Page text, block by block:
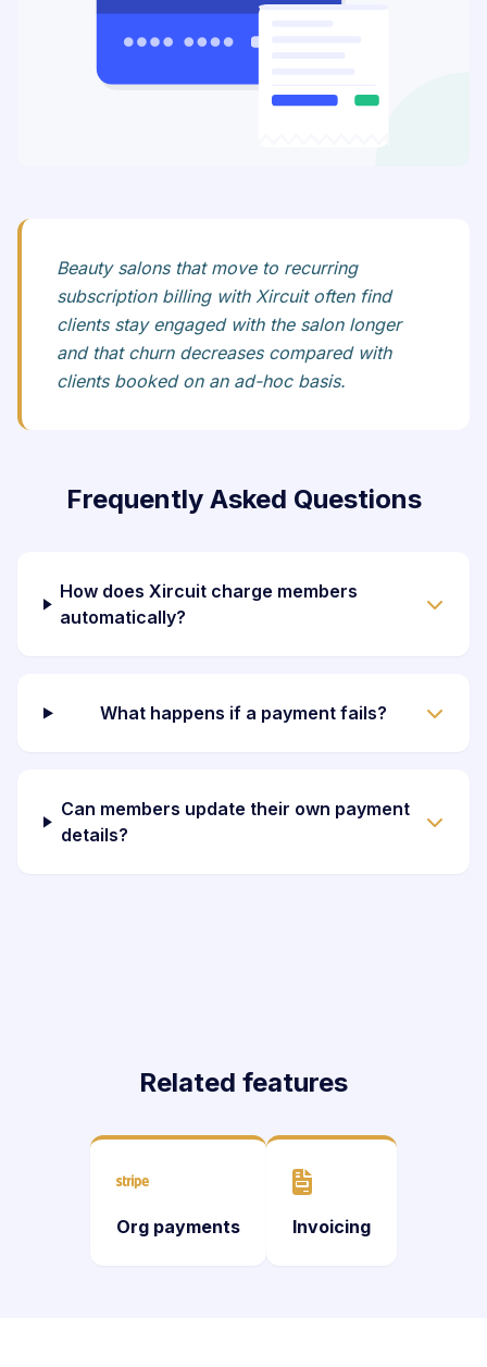
Beauty salons that move to recurring
subscription billing with Xircuit often find
clients stay engaged with the salon longer
and that churn decreases compared with
clients booked on an ad-hoc basis.
Frequently Asked Questions
How does Xircuit charge members
automatically?
What happens if a payment fails?
Can members update their own payment
details?
Related features
Org payments Invoicing